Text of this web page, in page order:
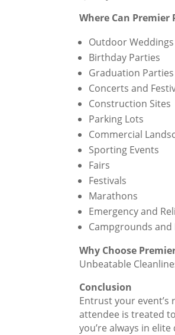
Where Can Premier
Outdoor Weddings
Birthday Parties
Graduation Parties
Concerts and
Construction Sites
Parking Lots
Commercial
Sporting Events
Fairs
Festivals
Marathons
Emergency and
Campgrounds and
Why Choose
Unbeatable
Conclusion
Entrust your
attendee is treated
you’re always in elite